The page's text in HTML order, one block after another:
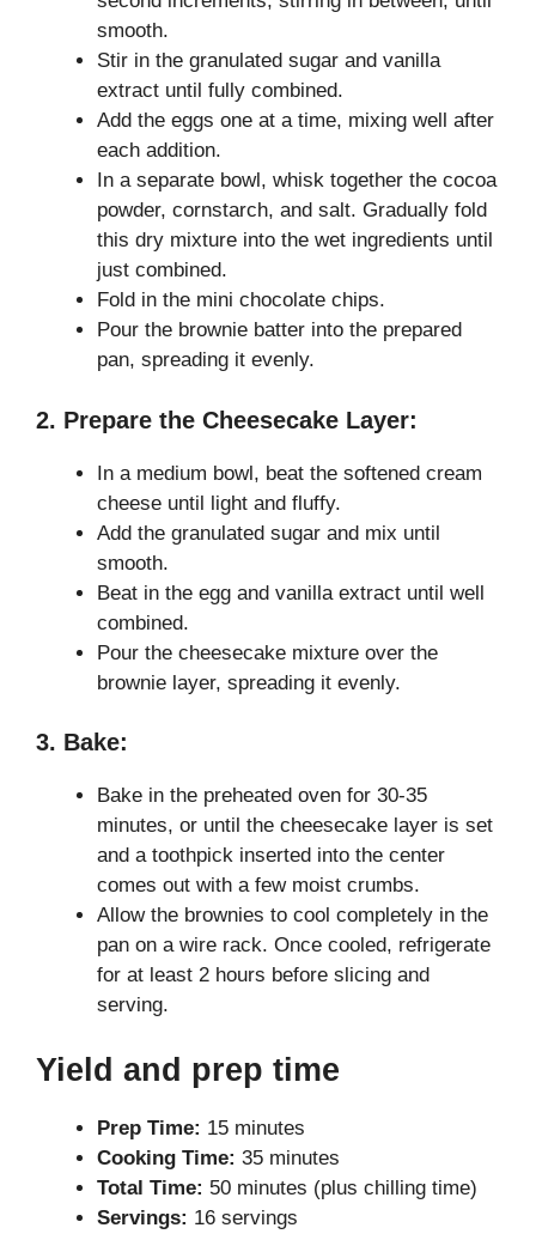
smooth.
Stir in the granulated sugar and vanilla
extract until fully combined.
Add the eggs one at a time, mixing well after
each addition.
In a separate bowl, whisk together the cocoa
powder, cornstarch, and salt. Gradually fold
this dry mixture into the wet ingredients until
just combined.
Fold in the mini chocolate chips.
Pour the brownie batter into the prepared
pan, spreading it evenly.
2. Prepare the Cheesecake Layer:
In a medium bowl, beat the softened cream
cheese until light and fluffy.
Add the granulated sugar and mix until
smooth.
Beat in the egg and vanilla extract until well
combined.
Pour the cheesecake mixture over the
brownie layer, spreading it evenly.
3. Bake:
Bake in the preheated oven for 30-35
minutes, or until the cheesecake layer is set
and a toothpick inserted into the center
comes out with a few moist crumbs.
Allow the brownies to cool completely in the
pan on a wire rack. Once cooled, refrigerate
for at least 2 hours before slicing and
serving.
Yield and prep time
Prep Time: 15 minutes
Cooking Time: 35 minutes
Total Time: 50 minutes (plus chilling time)
Servings: 16 servings